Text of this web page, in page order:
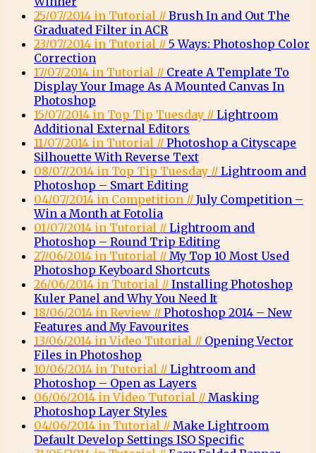
25/07/2014 in Tutorial // Brush In and Out The
Graduated Filter in ACR
23/07/2014 in Tutorial // 5 Ways: Photoshop Color
Correction
17/07/2014 in Tutorial // Create A Template To
Display Your Image As A Mounted Canvas In
Photoshop
15/07/2014 in Top Tip Tuesday // Lightroom
Additional External Editors
11/07/2014 in Tutorial // Photoshop a Cityscape
Silhouette With Reverse Text
08/07/2014 in Top Tip Tuesday // Lightroom and
Photoshop – Smart Editing
04/07/2014 in Competition // July Competition –
Win a Month at Fotolia
01/07/2014 in Tutorial // Lightroom and
Photoshop – Round Trip Editing
27/06/2014 in Tutorial // My Top 10 Most Used
Photoshop Keyboard Shortcuts
26/06/2014 in Tutorial // Installing Photoshop
Kuler Panel and Why You Need It
18/06/2014 in Review // Photoshop 2014 – New
Features and My Favourites
13/06/2014 in Video Tutorial // Opening Vector
Files in Photoshop
10/06/2014 in Tutorial // Lightroom and
Photoshop – Open as Layers
06/06/2014 in Video Tutorial // Masking
Photoshop Layer Styles
04/06/2014 in Tutorial // Make Lightroom
Default Develop Settings ISO Specific